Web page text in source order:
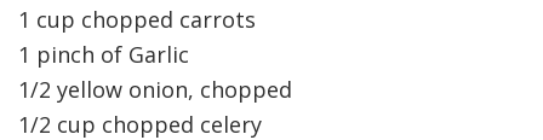
1 cup chopped carrots
1 pinch of Garlic
1/2 yellow onion, chopped
1/2 cup chopped celery